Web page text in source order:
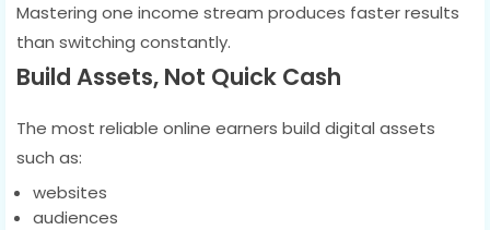
Mastering one income stream produces faster results
than switching constantly.
Build Assets, Not Quick Cash
The most reliable online earners build digital assets
such as:
websites
audiences